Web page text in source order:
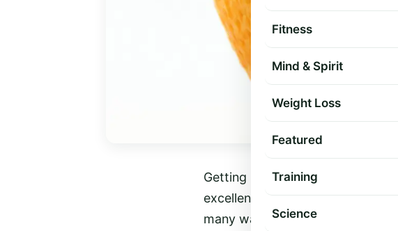
Fitness
Mind & Spirit
Weight Loss
Featured
Training
Science
Getting rid of cellulite isn’t
excellent results. You require
many ways to get rid of